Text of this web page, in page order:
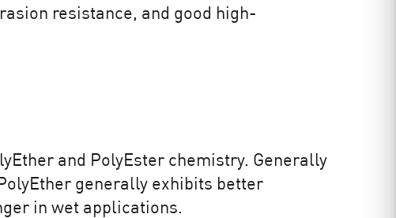
resistance, and good high-
and PolyEster chemistry. Generally
generally exhibits better
in wet applications.